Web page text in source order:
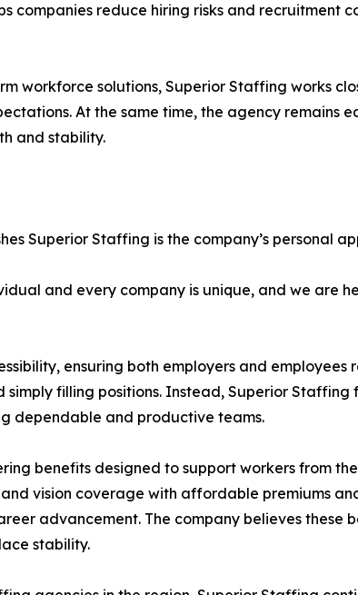
companies reduce hiring risks and recruitment
workforce solutions, Superior Staffing works
At the same time, the agency remains
and stability.
Superior Staffing is the company’s personal
and every company is unique, and we are
ensuring both employers and employees
filling positions. Instead, Superior
dependable and productive teams.
benefits designed to support workers from
vision coverage with affordable premiums
advancement. The company believes these
stability.